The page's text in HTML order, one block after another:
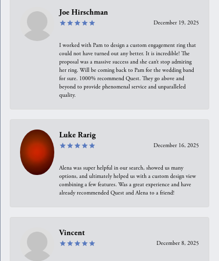
Joe Hirschman
December 19, 2025
I worked with Pam to design a custom engagement ring that
could not have turned out any better. It is incredible! The
proposal was a massive success and she can’t stop admiring
her ring. Will be coming back to Pam for the wedding band
for sure. 1000% recommend Quest. They go above and
beyond to provide phenomenal service and unparalleled
quality.
Luke Rarig
December 16, 2025
Alena was super helpful in our search, showed us many
options, and ultimately helped us with a custom design view
combining a few features. Was a great experience and have
already recommended Quest and Alena to a friend!
Vincent
December 8, 2025